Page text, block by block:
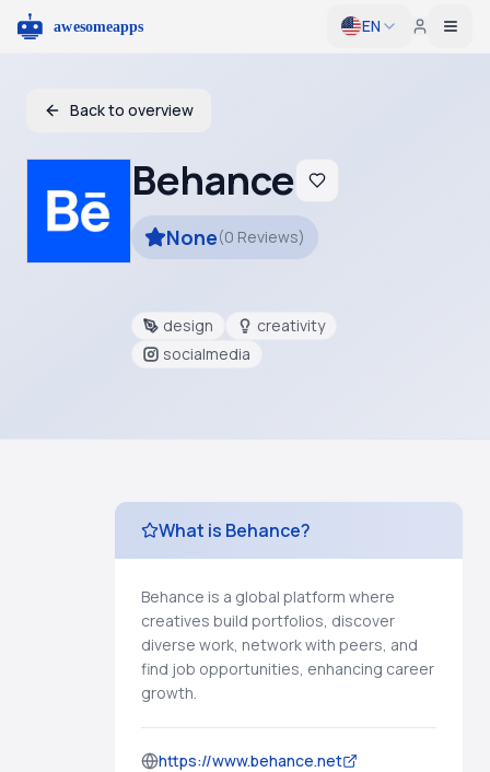
EN
Back to overview
Behance
None(0 Reviews)
design
creativity
socialmedia
What is Behance?
Behance is a global platform where
creatives build portfolios, discover
diverse work, network with peers, and
find job opportunities, enhancing career
growth.
https://www.behance.net